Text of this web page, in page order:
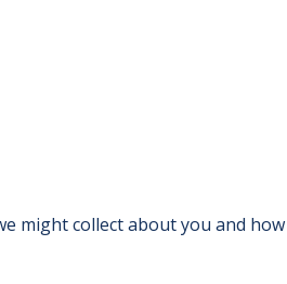
might collect about you and how